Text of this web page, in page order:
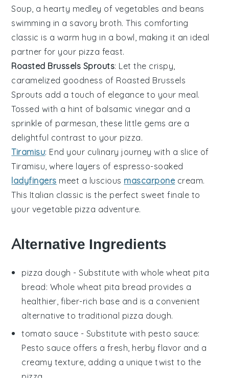
Soup , a hearty medley of vegetables and beans
swimming in a savory broth. This comforting
classic is a warm hug in a bowl, making it an ideal
partner for your pizza feast.
Roasted Brussels Sprouts: Let the crispy,
caramelized goodness of Roasted Brussels
Sprouts add a touch of elegance to your meal.
Tossed with a hint of balsamic vinegar and a
sprinkle of parmesan , these little gems are a
delightful contrast to your pizza.
Tiramisu: End your culinary journey with a slice of
Tiramisu , where layers of espresso-soaked
ladyfingers meet a luscious mascarpone cream.
This Italian classic is the perfect sweet finale to
your vegetable pizza adventure.
Alternative Ingredients
pizza dough - Substitute withwhole wheat pita
bread: Whole wheat pita bread provides a
healthier, fiber-rich base and is a convenient
alternative to traditional pizza dough.
tomato sauce - Substitute with pesto sauce:
Pesto sauce offers a fresh, herby flavor and a
creamy texture, adding a unique twist to the